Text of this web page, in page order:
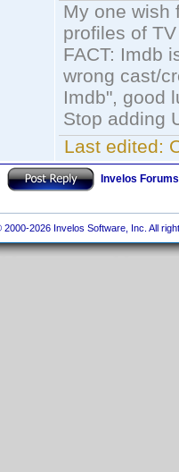
My one wish
profiles of
FACT: Imdb
wrong cast/
Imdb", good
Stop adding
Last edited:
Invelos Forums
2026 Invelos Software, Inc. All